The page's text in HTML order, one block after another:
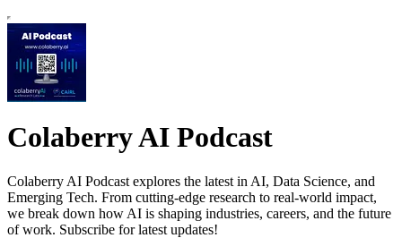
Colaberry AI Podcast
Colaberry AI Podcast explores the latest in AI, Data Science, and
Emerging Tech. From cutting-edge research to real-world impact,
we break down how AI is shaping industries, careers, and the future
of work. Subscribe for latest updates!